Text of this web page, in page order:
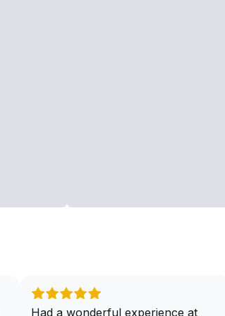
Had a wonderful experience at